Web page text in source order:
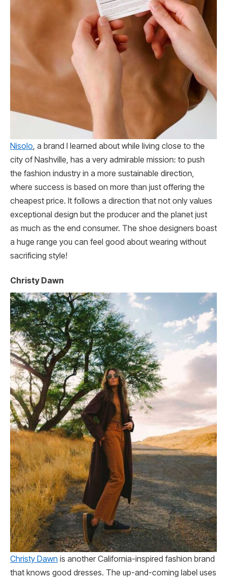
Nisolo, a brand I learned about while living close to the
city of Nashville, has a very admirable mission: to push
the fashion industry in a more sustainable direction,
where success is based on more than just offering the
cheapest price. It follows a direction that not only values
exceptional design but the producer and the planet just
as much as the end consumer. The shoe designers boast
a huge range you can feel good about wearing without
sacrificing style!
Christy Dawn
Christy Dawn is another California-inspired fashion brand
that knows good dresses. The up-and-coming label uses